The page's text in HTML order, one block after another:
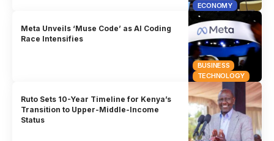
ECONOMY
BUSINESS
TECHNOLOGY
Meta Unveils ‘Muse Code’ as AI Coding
Race Intensifies
Ruto Sets 10-Year Timeline for Kenya’s
Transition to Upper-Middle-Income
Status